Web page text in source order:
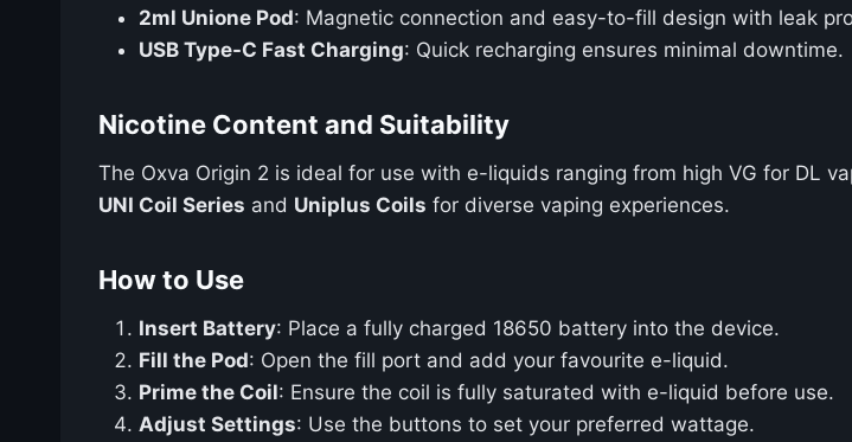
2ml Unione Pod: Magnetic connection and easy-to-fill design with leak
USB Type-C Fast Charging: Quick recharging ensures minimal downtime.
Nicotine Content and Suitability
The Oxva Origin 2 is ideal for use with e-liquids ranging from high VG for DL
UNI Coil Series and Uniplus Coils for diverse vaping experiences.
How to Use
Insert Battery: Place a fully charged 18650 battery into the device.
Fill the Pod: Open the fill port and add your favourite e-liquid.
Prime the Coil: Ensure the coil is fully saturated with e-liquid before use.
Adjust Settings: Use the buttons to set your preferred wattage.